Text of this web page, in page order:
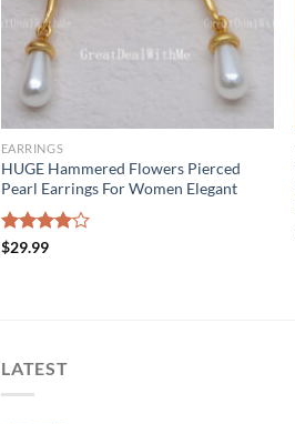
EARRINGS
HUGE Hammered Flowers Pierced
Pearl Earrings For Women Elegant
Rated
$29.99
LATEST